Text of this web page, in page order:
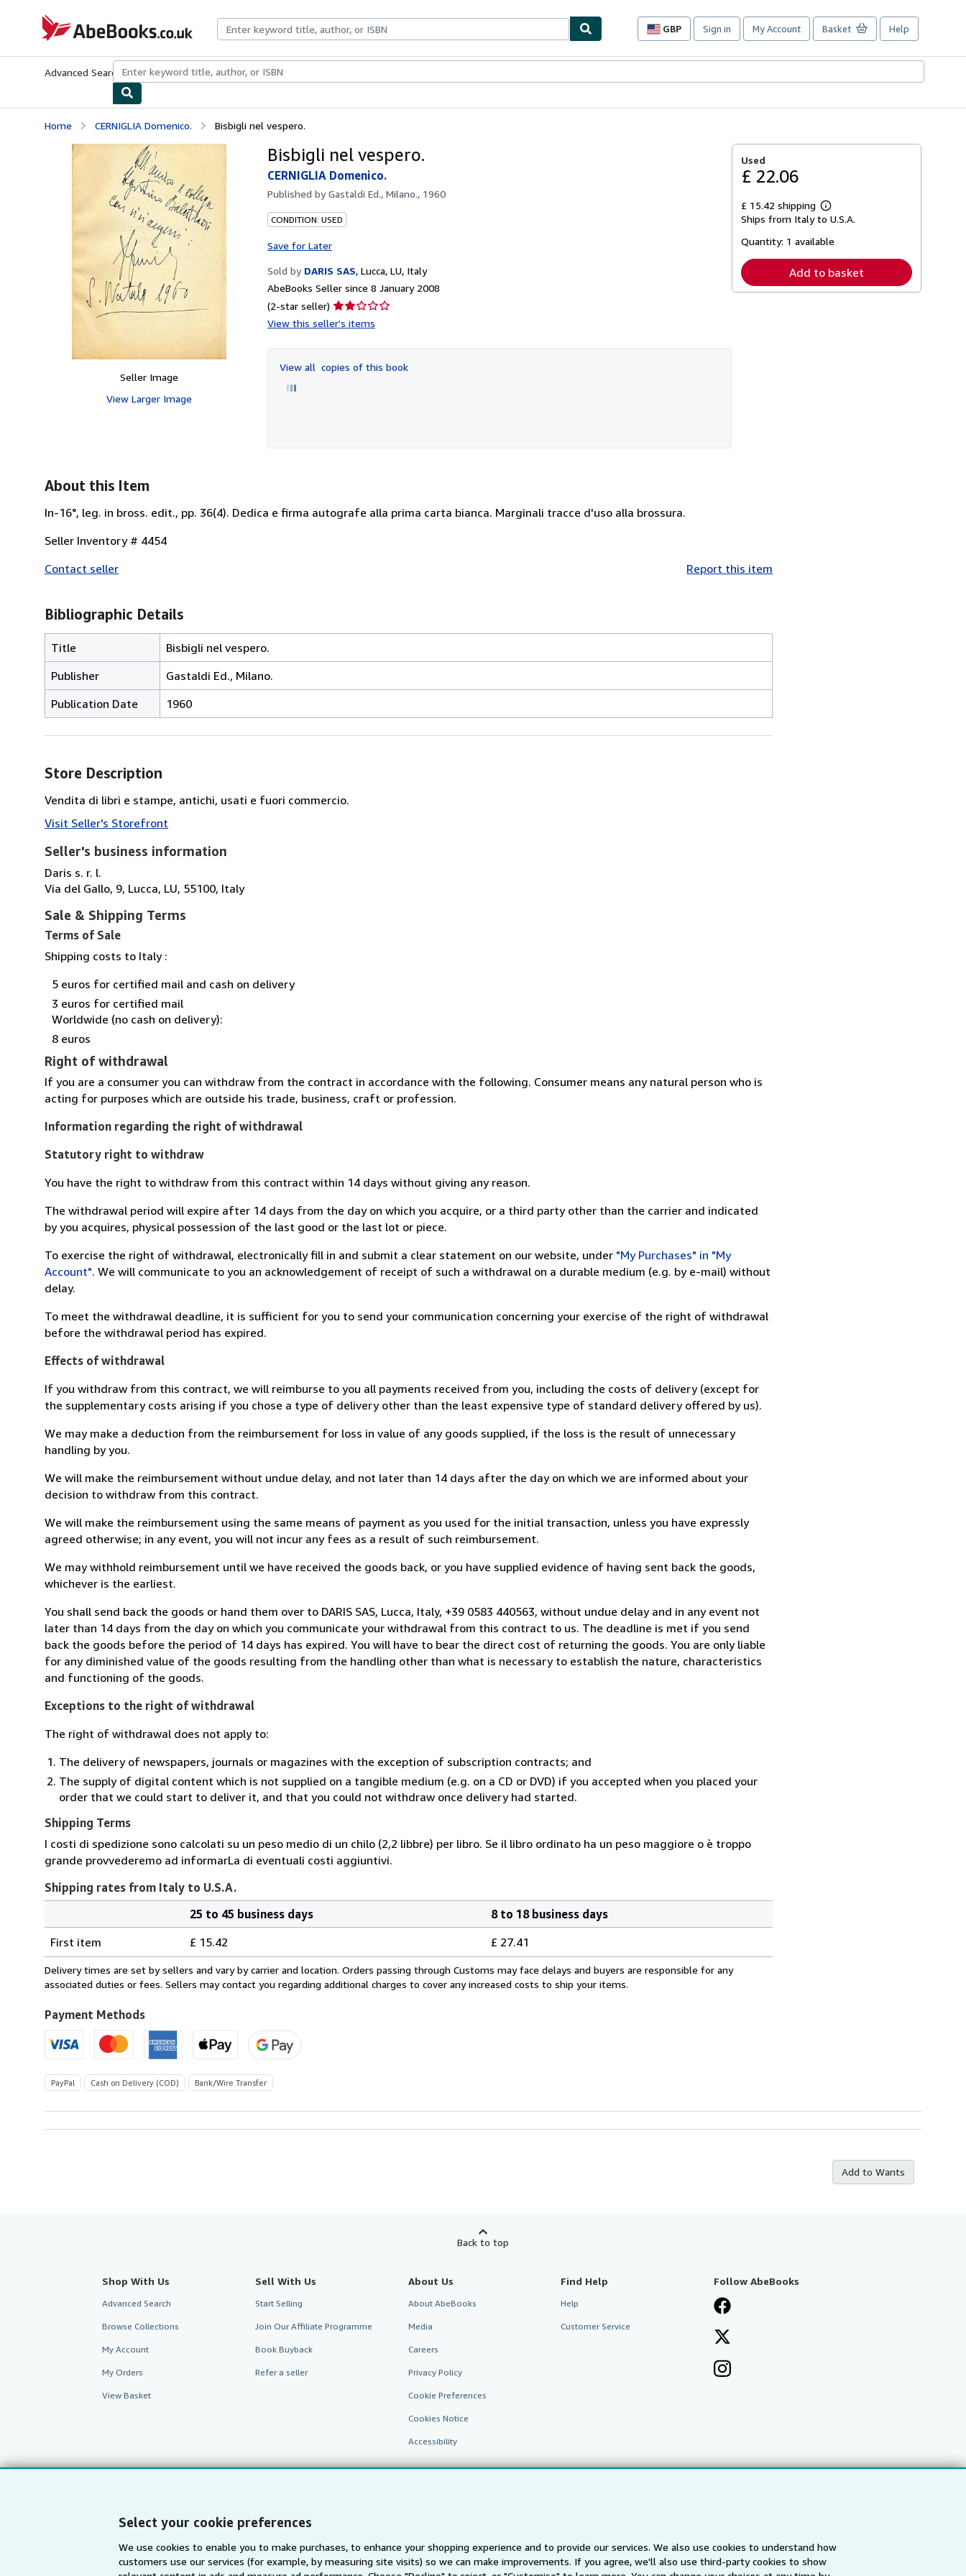
Select your cookie preferences
We use cookies to enable you to make purchases, to enhance your shopping experience and to provide our services. We also use cookies to understand how
customers use our services (for example, by measuring site visits) so we can make improvements. If you agree, we'll also use third-party cookies to show
AbeBooks.co.uk
GBP
Site
preferences
Sign in My Account Basket Help
Advanced Search Browse CollectionsRare BooksArt & Collectables
Home CERNIGLIA Domenico. Bisbigli nel vespero.
Seller Image
View Larger Image
Bisbigli nel vespero.
CERNIGLIA Domenico.
Published byGastaldi Ed., Milano., 1960
CONDITION: USED
Save for Later
Sold by DARIS SAS, Lucca, LU, Italy
AbeBooks Seller since 8 January 2008
(2-star seller) Seller
rating
of
5
View this seller's items
View all copies of this book
Used
£ 22.06
£ 15.42 shipping
Learn
more
shipping
Ships from Italy to U.S.A.
Quantity: 1 available
Add to basket
About this Item
In-16°, leg. in bross. edit., pp. 36(4). Dedica e firma autografe alla prima carta bianca. Marginali tracce d'uso alla brossura.
Seller Inventory # 4454
Contact seller
Report this item
Bibliographic Details
Title
Bisbigli nel vespero.
Publisher
Gastaldi Ed., Milano.
Publication Date
1960
Store Description
Vendita di libri e stampe, antichi, usati e fuori commercio.
Visit Seller's Storefront
Seller's business information
Daris s. r. l.
Via del Gallo, 9, Lucca, LU, 55100, Italy
Sale & Shipping Terms
Terms of Sale
Shipping costs to Italy :
5 euros for certified mail and cash on delivery
3 euros for certified mail
Worldwide (no cash on delivery):
8 euros
Right of withdrawal
If you are a consumer you can withdraw from the contract in accordance with the following. Consumer means any natural person who is
acting for purposes which are outside his trade, business, craft or profession.
Information regarding the right of withdrawal
Statutory right to withdraw
You have the right to withdraw from this contract within 14 days without giving any reason.
The withdrawal period will expire after 14 days from the day on which you acquire, or a third party other than the carrier and indicated
by you acquires, physical possession of the last good or the last lot or piece.
To exercise the right of withdrawal, electronically fill in and submit a clear statement on our website, under "My Purchases" in "My
Account". We will communicate to you an acknowledgement of receipt of such a withdrawal on a durable medium (e.g. by e-mail) without
delay.
To meet the withdrawal deadline, it is sufficient for you to send your communication concerning your exercise of the right of withdrawal
before the withdrawal period has expired.
Effects of withdrawal
If you withdraw from this contract, we will reimburse to you all payments received from you, including the costs of delivery (except for
the supplementary costs arising if you chose a type of delivery other than the least expensive type of standard delivery offered by us).
We may make a deduction from the reimbursement for loss in value of any goods supplied, if the loss is the result of unnecessary
handling by you.
We will make the reimbursement without undue delay, and not later than 14 days after the day on which we are informed about your
decision to withdraw from this contract.
We will make the reimbursement using the same means of payment as you used for the initial transaction, unless you have expressly
agreed otherwise; in any event, you will not incur any fees as a result of such reimbursement.
We may withhold reimbursement until we have received the goods back, or you have supplied evidence of having sent back the goods,
whichever is the earliest.
You shall send back the goods or hand them over to DARIS SAS, Lucca, Italy, +39 0583 440563, without undue delay and in any event not
later than 14 days from the day on which you communicate your withdrawal from this contract to us. The deadline is met if you send
back the goods before the period of 14 days has expired. You will have to bear the direct cost of returning the goods. You are only liable
for any diminished value of the goods resulting from the handling other than what is necessary to establish the nature, characteristics
and functioning of the goods.
Exceptions to the right of withdrawal
The right of withdrawal does not apply to:
The delivery of newspapers, journals or magazines with the exception of subscription contracts; and
The supply of digital content which is not supplied on a tangible medium (e.g. on a CD or DVD) if you accepted when you placed your
order that we could start to deliver it, and that you could not withdraw once delivery had started.
Shipping Terms
I costi di spedizione sono calcolati su un peso medio di un chilo (2,2 libbre) per libro. Se il libro ordinato ha un peso maggiore o è troppo
grande provvederemo ad informarLa di eventuali costi aggiuntivi.
Shipping rates from Italy to U.S.A.
rates
from
Italy
U.S.A.
25 to 45 business days
8 to 18 business days
First item
£ 15.42 £ 27.41
Delivery times are set by sellers and vary by carrier and location. Orders passing through Customs may face delays and buyers are responsible for any
associated duties or fees. Sellers may contact you regarding additional charges to cover any increased costs to ship your items.
Payment Methods
PayPal Cash on Delivery (COD) Bank/Wire Transfer
Add to Wants
Back to top
Shop With Us
Advanced Search
Browse Collections
My Account
My Orders
View Basket
Sell With Us
Start Selling
Join Our Affiliate Programme
Book Buyback
Refer a seller
About Us
About AbeBooks
Media
Careers
Privacy Policy
Cookie Preferences
Cookies Notice
Accessibility
Find Help
Help
Customer Service
Follow AbeBooks
AbeBooks.com AbeBooks.de AbeBooks.fr AbeBooks.it AbeBooks Aus/NZ AbeBooks.ca IberLibro.com ZVAB.com